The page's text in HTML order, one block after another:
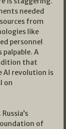
needed
from
like
personnel
A
that
AI revolution is
on
of